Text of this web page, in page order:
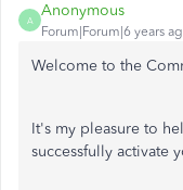
A
Anonymous
Forum|Forum|6 years
Welcome to the
It's my pleasure to
successfully activate